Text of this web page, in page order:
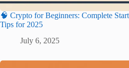
🧠 Crypto for Beginners: Complete
Tips for 2025
July 6, 2025